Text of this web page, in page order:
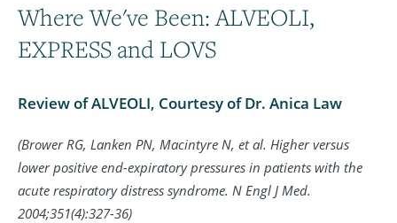
Where We've Been: ALVEOLI,
EXPRESS and LOVS
Review of ALVEOLI, Courtesy of Dr. Anica Law
(Brower RG, Lanken PN, Macintyre N, et al. Higher versus
lower positive end-expiratory pressures in patients with the
acute respiratory distress syndrome. N Engl J Med.
2004;351(4):327-36)